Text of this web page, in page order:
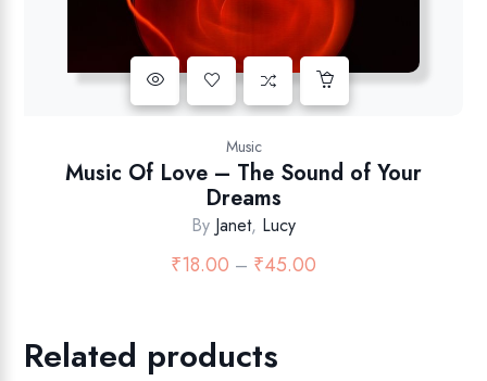
Music
Music Of Love – The Sound of Your
Dreams
By Janet, Lucy
₹18.00 – ₹45.00
Related products